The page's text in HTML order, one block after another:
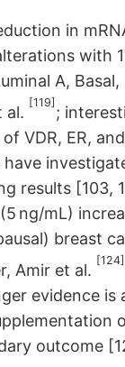
in
with
A,
al.
[119]
;
VDR, ER,
results [103,
ng/mL)
breast
Amir et al.
[124]
evidence
outcome